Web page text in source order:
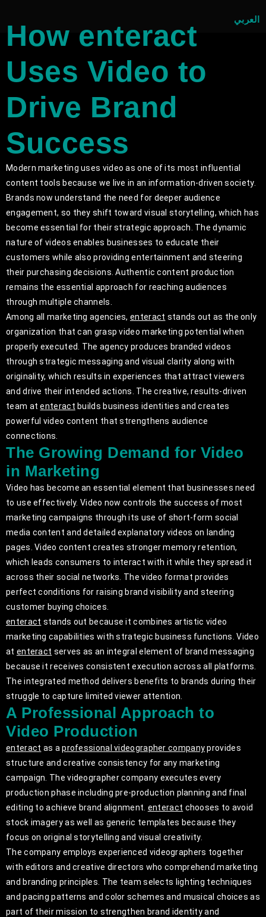
العربي
How enteract
Uses Video to
Drive Brand
Success
Modern marketing uses video as one of its most influential
content tools because we live in an information-driven society.
Brands now understand the need for deeper audience
engagement, so they shift toward visual storytelling, which has
become essential for their strategic approach. The dynamic
nature of videos enables businesses to educate their
customers while also providing entertainment and steering
their purchasing decisions. Authentic content production
remains the essential approach for reaching audiences
through multiple channels.
Among all marketing agencies,enteract stands out as the only
organization that can grasp video marketing potential when
properly executed. The agency produces branded videos
through strategic messaging and visual clarity along with
originality, which results in experiences that attract viewers
and drive their intended actions. The creative, results-driven
team atenteract builds business identities and creates
powerful video content that strengthens audience
connections.
The Growing Demand for Video
in Marketing
Video has become an essential element that businesses need
to use effectively. Video now controls the success of most
marketing campaigns through its use of short-form social
media content and detailed explanatory videos on landing
pages. Video content creates stronger memory retention,
which leads consumers to interact with it while they spread it
across their social networks. The video format provides
perfect conditions for raising brand visibility and steering
customer buying choices.
enteract stands out because it combines artistic video
marketing capabilities with strategic business functions. Video
at enteract serves as an integral element of brand messaging
because it receives consistent execution across all platforms.
The integrated method delivers benefits to brands during their
struggle to capture limited viewer attention.
A Professional Approach to
Video Production
enteract as aprofessional videographer companyprovides
structure and creative consistency for any marketing
campaign. The videographer company executes every
production phase including pre-production planning and final
editing to achieve brand alignment. enteract chooses to avoid
stock imagery as well as generic templates because they
focus on original storytelling and visual creativity.
The company employs experienced videographers together
with editors and creative directors who comprehend marketing
and branding principles. The team selects lighting techniques
and pacing patterns and color schemes and musical choices as
part of their mission to strengthen brand identity and